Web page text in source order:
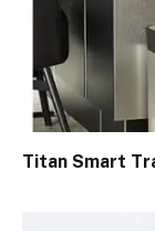
Titan Smart